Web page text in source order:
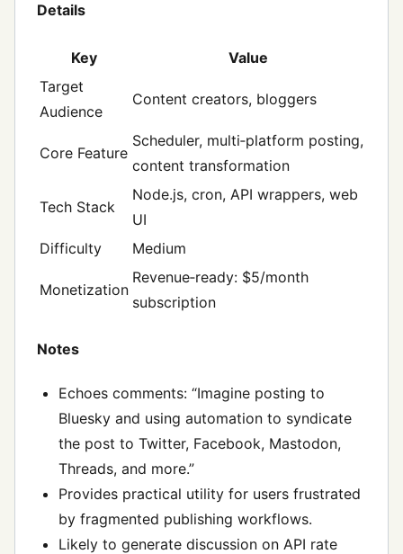
Details
Key
Value
Target
Audience
Content creators, bloggers
Core Feature
Scheduler, multi‑platform posting,
content transformation
Tech Stack
Node.js, cron, API wrappers, web
UI
Difficulty
Medium
Monetization
Revenue‑ready: $5/month
subscription
Notes
Echoes comments: “Imagine posting to
Bluesky and using automation to syndicate
the post to Twitter, Facebook, Mastodon,
Threads, and more.”
Provides practical utility for users frustrated
by fragmented publishing workflows.
Likely to generate discussion on API rate